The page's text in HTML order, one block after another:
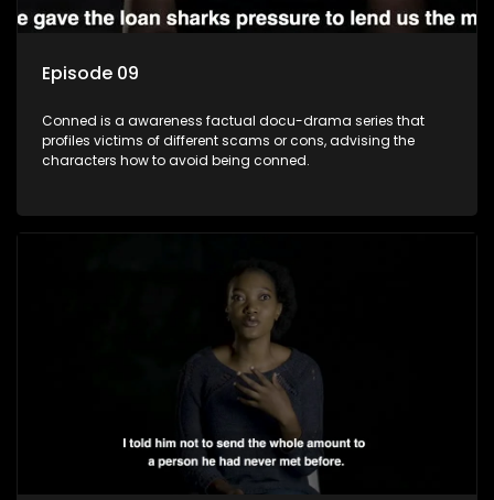
Episode 09
Conned is a awareness factual docu-drama series that
profiles victims of different scams or cons, advising the
characters how to avoid being conned.